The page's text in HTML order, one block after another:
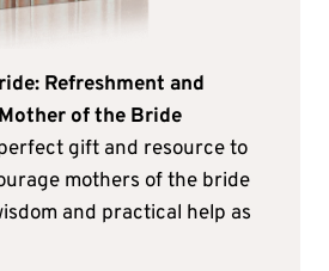
Refreshment and
of the Bride
gift and resource to
mothers of the bride
and practical help as